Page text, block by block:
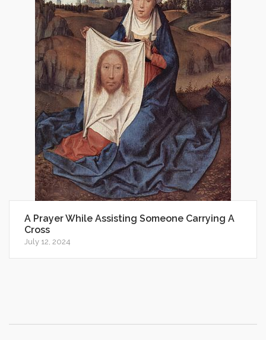
A Prayer While Assisting Someone Carrying A
Cross
July 12, 2024